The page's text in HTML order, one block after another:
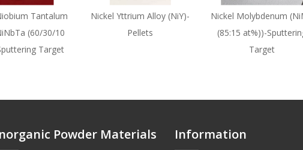
Tantalum
(60/30/10
Target
Nickel Yttrium Alloy (NiY)-
Pellets
Nickel Molybdenum
(85:15 at%))-
Target
Powder Materials Information